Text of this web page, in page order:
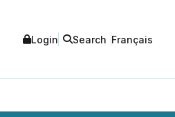
Login Search Français